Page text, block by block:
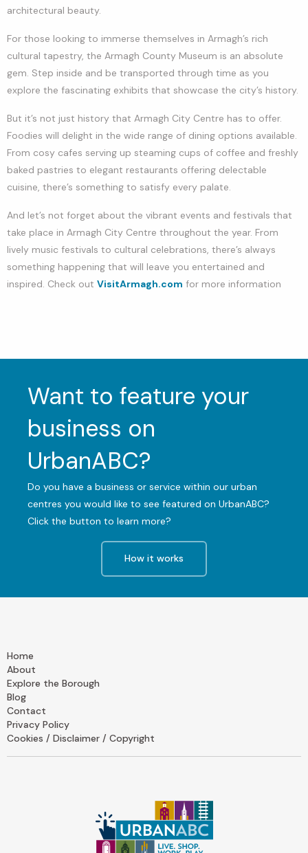
architectural beauty.
For those looking to immerse themselves in Armagh’s rich
cultural tapestry, the Armagh County Museum is an absolute
gem. Step inside and be transported through time as you
explore the fascinating exhibits that showcase the city’s history.
But it’s not just history that Armagh City Centre has to offer.
Foodies will delight in the wide range of dining options available.
From cosy cafes serving up steaming cups of coffee and freshly
baked pastries to elegant restaurants offering delectable
cuisine, there’s something to satisfy every palate.
And let’s not forget about the vibrant events and festivals that
take place in Armagh City Centre throughout the year. From
lively music festivals to cultural celebrations, there’s always
something happening that will leave you entertained and
inspired. Check out VisitArmagh.com for more information
Want to feature your
business on
UrbanABC?
Do you have a business or service within our urban
centres you would like to see featured on UrbanABC?
Click the button to learn more?
How it works
Home
About
Explore the Borough
Blog
Contact
Privacy Policy
Cookies / Disclaimer / Copyright